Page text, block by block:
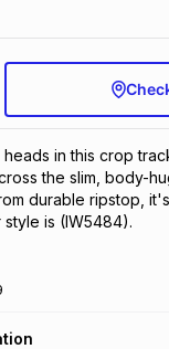
in this crop
the slim, body-
durable ripstop,
is (IW5484).